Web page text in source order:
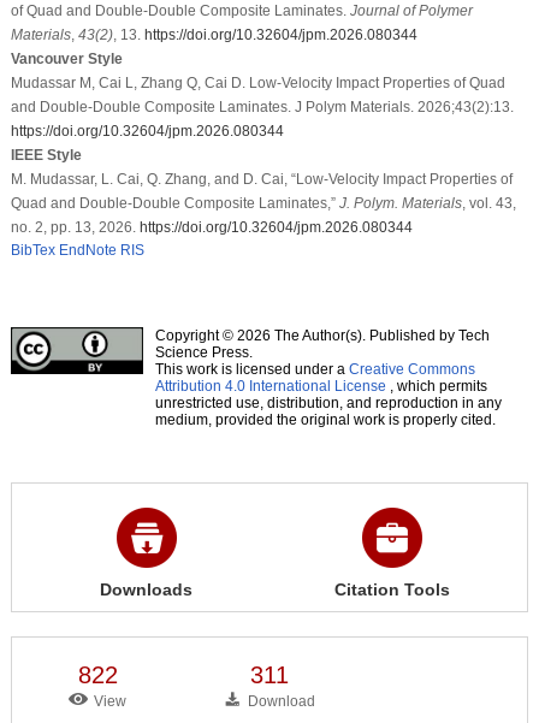
of Quad and Double-Double Composite Laminates. Journal of Polymer
Materials, 43(2), 13. https://doi.org/10.32604/jpm.2026.080344
Vancouver Style
Mudassar M, Cai L, Zhang Q, Cai D. Low-Velocity Impact Properties of Quad
and Double-Double Composite Laminates. J Polym Materials. 2026;43(2):13.
https://doi.org/10.32604/jpm.2026.080344
IEEE Style
M. Mudassar, L. Cai, Q. Zhang, and D. Cai, “Low-Velocity Impact Properties of
Quad and Double-Double Composite Laminates,” J. Polym. Materials, vol. 43,
no. 2, pp. 13, 2026. https://doi.org/10.32604/jpm.2026.080344
BibTex EndNote RIS
Copyright © 2026 The Author(s). Published by Tech
Science Press.
This work is licensed under a Creative Commons
Attribution 4.0 International License , which permits
unrestricted use, distribution, and reproduction in any
medium, provided the original work is properly cited.
Downloads Citation Tools
822
View
311
Download